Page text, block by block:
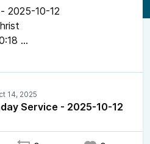
2025-10-12
Service - 2025-10-12